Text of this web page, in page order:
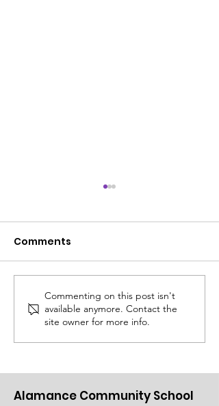
ACS SUMMER UPDATE
July 14, 2026
Comments
Commenting on this post isn't
available anymore. Contact the
site owner for more info.
Alamance Community School